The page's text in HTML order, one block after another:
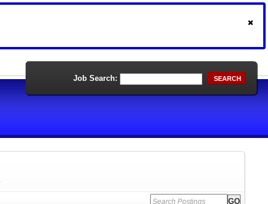
Job Search: SEARCH